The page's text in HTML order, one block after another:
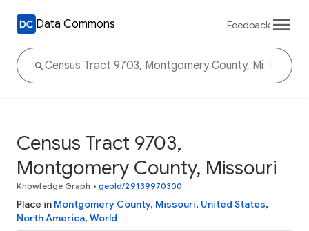
Data Commons Feedback
Census Tract 9703,
Montgomery County, Missouri
Knowledge Graph • geoId/29139970300
Place in Montgomery County, Missouri, United States,
North America, World